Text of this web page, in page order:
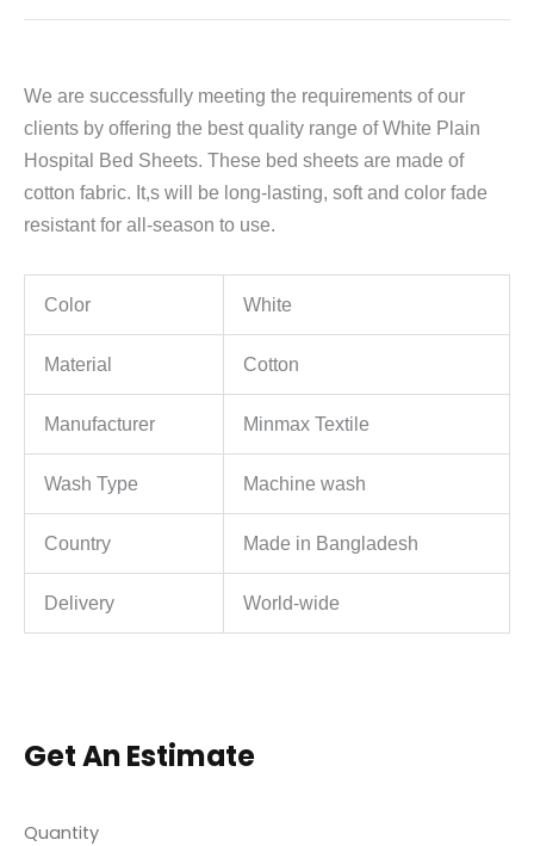
We are successfully meeting the requirements of our
clients by offering the best quality range of White Plain
Hospital Bed Sheets. These bed sheets are made of
cotton fabric. It,s will be long-lasting, soft and color fade
resistant for all-season to use.
Color White
Material Cotton
Manufacturer Minmax Textile
Wash Type Machine wash
Country Made in Bangladesh
Delivery World-wide
Get An Estimate
Quantity